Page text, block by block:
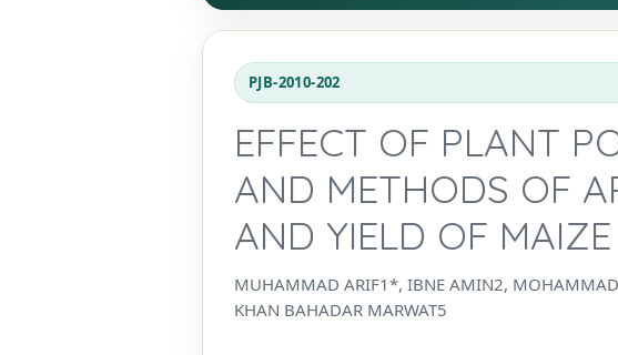
PJB-2010-202
EFFECT OF PLANT
AND METHODS OF
AND YIELD OF MAIZE
MUHAMMAD ARIF1*, IBNE AMIN2,
KHAN BAHADAR MARWAT5